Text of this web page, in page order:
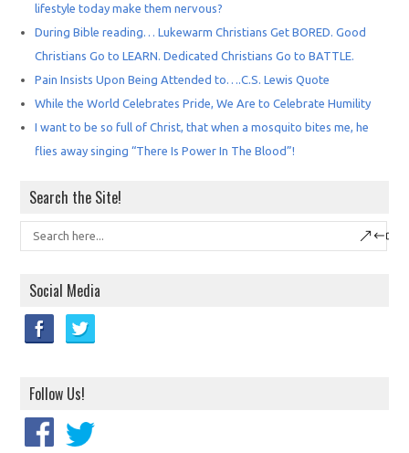
lifestyle today make them nervous?
During Bible reading… Lukewarm Christians Get BORED. Good
Christians Go to LEARN. Dedicated Christians Go to BATTLE.
Pain Insists Upon Being Attended to….C.S. Lewis Quote
While the World Celebrates Pride, We Are to Celebrate Humility
I want to be so full of Christ, that when a mosquito bites me, he
flies away singing “There Is Power In The Blood”!
Search the Site!
Social Media
Follow Us!